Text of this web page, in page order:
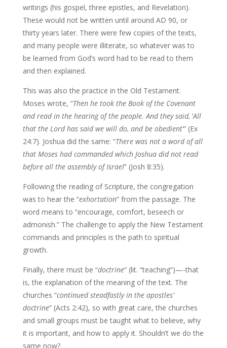
writings (his gospel, three epistles, and Revelation).
These would not be written until around AD 90, or
thirty years later. There were few copies of the texts,
and many people were illiterate, so whatever was to
be learned from God’s word had to be read to them
and then explained.
This was also the practice in the Old Testament.
Moses wrote, “Then he took the Book of the Covenant
and read in the hearing of the people. And they said, ‘All
that the Lord has said we will do, and be obedient’” (Ex
24:7). Joshua did the same: “There was not a word of all
that Moses had commanded which Joshua did not read
before all the assembly of Israel” (Josh 8:35).
Following the reading of Scripture, the congregation
was to hear the “exhortation” from the passage. The
word means to “encourage, comfort, beseech or
admonish.” The challenge to apply the New Testament
commands and principles is the path to spiritual
growth.
Finally, there must be “doctrine” (lit. “teaching”)—-that
is, the explanation of the meaning of the text. The
churches “continued steadfastly in the apostles’
doctrine” (Acts 2:42), so with great care, the churches
and small groups must be taught what to believe, why
it is important, and how to apply it. Shouldn’t we do the
same now?